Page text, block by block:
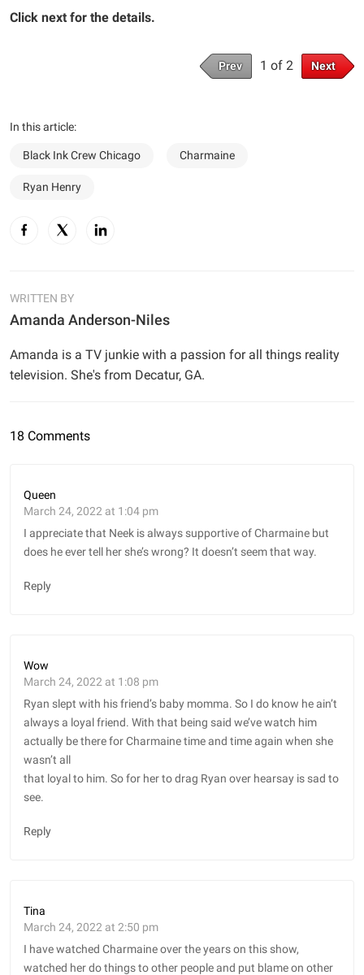
Click next for the details.
Prev 1 of 2 Next
In this article:
Black Ink Crew Chicago Charmaine
Ryan Henry
WRITTEN BY
Amanda Anderson-Niles
Amanda is a TV junkie with a passion for all things reality
television. She's from Decatur, GA.
18 Comments
Queen
March 24, 2022 at 1:04 pm
I appreciate that Neek is always supportive of Charmaine but
does he ever tell her she’s wrong? It doesn’t seem that way.
Reply
Wow
March 24, 2022 at 1:08 pm
Ryan slept with his friend’s baby momma. So I do know he ain’t
always a loyal friend. With that being said we’ve watch him
actually be there for Charmaine time and time again when she
wasn’t all
that loyal to him. So for her to drag Ryan over hearsay is sad to
see.
Reply
Tina
March 24, 2022 at 2:50 pm
I have watched Charmaine over the years on this show,
watched her do things to other people and put blame on other